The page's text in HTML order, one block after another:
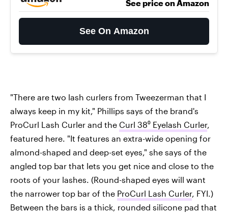
See price on Amazon
See On Amazon
"There are two lash curlers from Tweezerman that I
always keep in my kit," Phillips says of the brand's
ProCurl Lash Curler and the Curl 38⁰ Eyelash Curler,
featured here. "It features an extra-wide opening for
almond-shaped and deep-set eyes," she says of the
angled top bar that lets you get nice and close to the
roots of your lashes. (Round-shaped eyes will want
the narrower top bar of the ProCurl Lash Curler, FYI.)
Between the bars is a thick, rounded silicone pad that